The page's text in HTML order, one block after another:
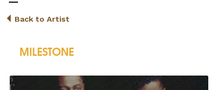
Back to Artist
MILESTONE